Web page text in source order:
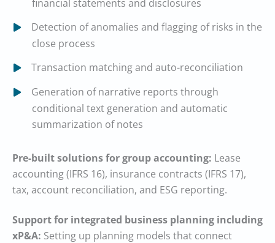
financial statements and disclosures
Detection of anomalies and flagging of risks in the
close process
Transaction matching and auto-reconciliation
Generation of narrative reports through
conditional text generation and automatic
summarization of notes
Pre-built solutions for group accounting: Lease
accounting (IFRS 16), insurance contracts (IFRS 17),
tax, account reconciliation, and ESG reporting.
Support for integrated business planning including
xP&A: Setting up planning models that connect